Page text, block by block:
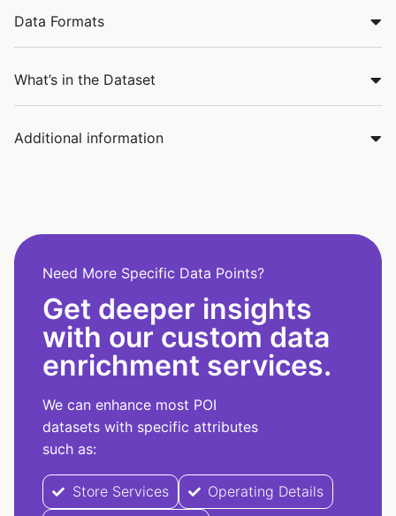
Data Formats
What’s in the Dataset
Additional information
Need More Specific Data Points?
Get deeper insights
with our custom data
enrichment services.
We can enhance most POI
datasets with specific attributes
such as:
Store Services
Operating Details